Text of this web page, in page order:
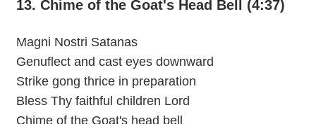
13. Chime of the Goat's Head Bell (4:37)
Magni Nostri Satanas
Genuflect and cast eyes downward
Strike gong thrice in preparation
Bless Thy faithful children Lord
Chime of the Goat's head bell